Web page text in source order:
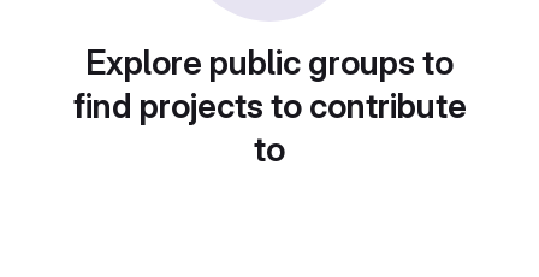
Explore public groups to
find projects to contribute
to